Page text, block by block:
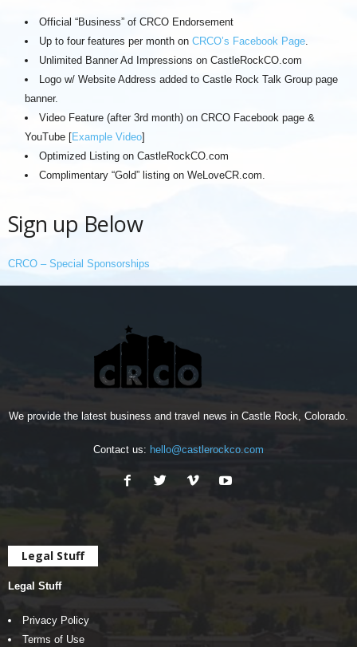
Official “Business” of CRCO Endorsement
Up to four features per month on CRCO’s Facebook Page.
Unlimited Banner Ad Impressions on CastleRockCO.com
Logo w/ Website Address added to Castle Rock Talk Group page
banner.
Video Feature (after 3rd month) on CRCO Facebook page &
YouTube [Example Video]
Optimized Listing on CastleRockCO.com
Complimentary “Gold” listing on WeLoveCR.com.
Sign up Below
CRCO – Special Sponsorships
We provide the latest business and travel news in Castle Rock, Colorado.
Contact us: hello@castlerockco.com
Legal Stuff
Legal Stuff
Privacy Policy
Terms of Use